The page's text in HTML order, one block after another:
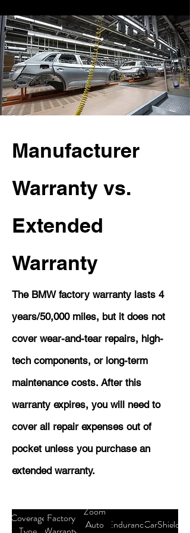
Manufacturer
Warranty vs.
Extended
Warranty
The BMW factory warranty lasts 4
years/50,000 miles, but it does not
cover wear-and-tear repairs, high-
tech components, or long-term
maintenance costs. After this
warranty expires, you will need to
cover all repair expenses out of
pocket unless you purchase an
extended warranty.
Coverage Factory Zoom
Auto
EnduranceCarShield